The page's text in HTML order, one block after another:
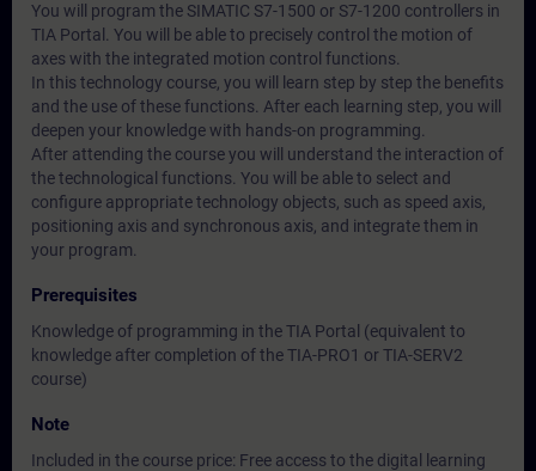
You will program the SIMATIC S7-1500 or S7-1200 controllers in
TIA Portal. You will be able to precisely control the motion of
axes with the integrated motion control functions.
In this technology course, you will learn step by step the benefits
and the use of these functions. After each learning step, you will
deepen your knowledge with hands-on programming.
After attending the course you will understand the interaction of
the technological functions. You will be able to select and
configure appropriate technology objects, such as speed axis,
positioning axis and synchronous axis, and integrate them in
your program.
Prerequisites
Knowledge of programming in the TIA Portal (equivalent to
knowledge after completion of the TIA-PRO1 or TIA-SERV2
course)
Note
Included in the course price: Free access to the digital learning